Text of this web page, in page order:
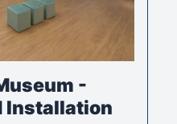
-
Installation